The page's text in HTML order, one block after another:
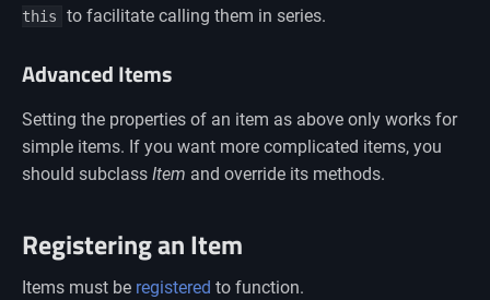
this
to facilitate calling them in series.
Advanced Items
Setting the properties of an item as above only works for
simple items. If you want more complicated items, you
should subclass Item and override its methods.
Registering an Item
Items must be registered to function.